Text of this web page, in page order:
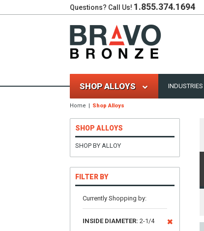
Questions? Call Us! 1.855.374.1694
SHOP ALLOYS INDUSTRIES
Home Shop Alloys
SHOP ALLOYS
SHOP BY ALLOY
FILTER BY
Currently Shopping by:
INSIDE DIAMETER: 2-1/4